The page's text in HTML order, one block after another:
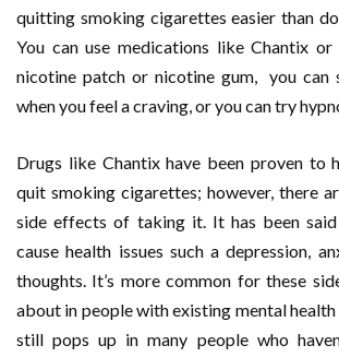
quitting smoking cigarettes easier than
You can use medications like Chantix
nicotine patch or nicotine gum, you
when you feel a craving, or you can try
Drugs like Chantix have been proven to
quit smoking cigarettes; however, there
side effects of taking it. It has been
cause health issues such a depression,
thoughts. It’s more common for these
about in people with existing mental health
still pops up in many people who